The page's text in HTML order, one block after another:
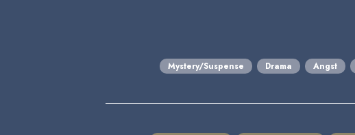
Mystery/Suspense Drama Angst